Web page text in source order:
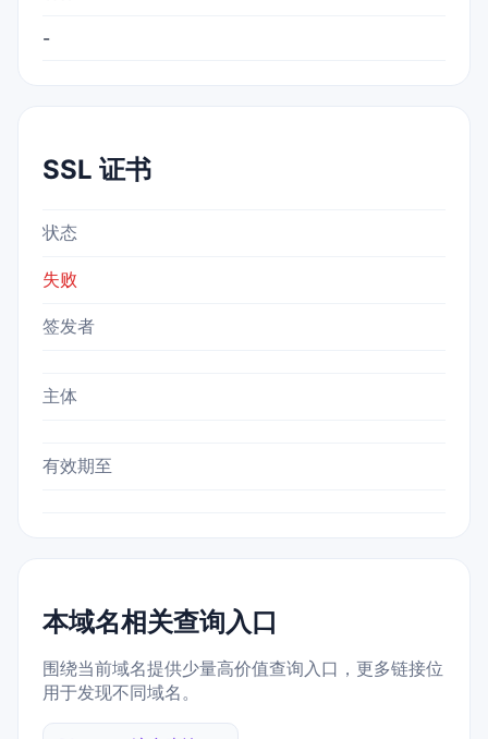
-
SSL 证书
状态
失败
签发者
主体
有效期至
本域名相关查询入口
围绕当前域名提供少量高价值查询入口，更多链接位
用于发现不同域名。